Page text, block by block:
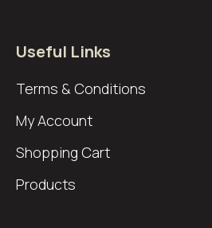
Useful Links
Terms & Conditions
My Account
Shopping Cart
Products